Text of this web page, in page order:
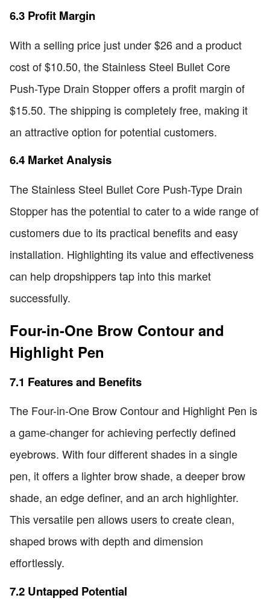
6.3 Profit Margin
With a selling price just under $26 and a product
cost of $10.50, the Stainless Steel Bullet Core
Push-Type Drain Stopper offers a profit margin of
$15.50. The shipping is completely free, making it
an attractive option for potential customers.
6.4 Market Analysis
The Stainless Steel Bullet Core Push-Type Drain
Stopper has the potential to cater to a wide range of
customers due to its practical benefits and easy
installation. Highlighting its value and effectiveness
can help dropshippers tap into this market
successfully.
Four-in-One Brow Contour and
Highlight Pen
7.1 Features and Benefits
The Four-in-One Brow Contour and Highlight Pen is
a game-changer for achieving perfectly defined
eyebrows. With four different shades in a single
pen, it offers a lighter brow shade, a deeper brow
shade, an edge definer, and an arch highlighter.
This versatile pen allows users to create clean,
shaped brows with depth and dimension
effortlessly.
7.2 Untapped Potential